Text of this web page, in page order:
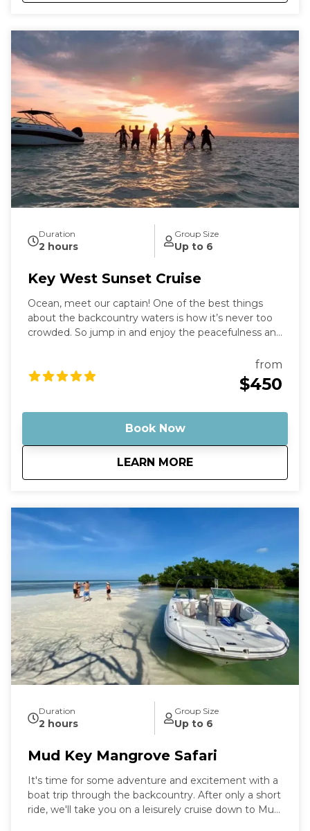
Duration
2 hours
Group Size
Up to 6
Key West Sunset Cruise
Ocean, meet our captain! One of the best things
about the backcountry waters is how it’s never too
crowded. So jump in and enjoy the peacefulness and
Optionally, bring some champagne to enjoy with
the sunset as a backdrop. Then, just sit back and
from
$450
Book Now
LEARN MORE
aboutKey West Sunset
Duration
2 hours
Group Size
Up to 6
Mud Key Mangrove Safari
It's time for some adventure and excitement with a
boat trip through the backcountry. After only a short
ride, we'll take you on a leisurely cruise down to Mud